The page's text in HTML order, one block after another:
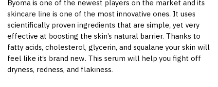
Byoma is one of the newest players on the market and its
skincare line is one of the most innovative ones. It uses
scientifically proven ingredients that are simple, yet very
effective at boosting the skin’s natural barrier. Thanks to
fatty acids, cholesterol, glycerin, and squalane your skin will
feel like it’s brand new. This serum will help you fight off
dryness, redness, and flakiness.